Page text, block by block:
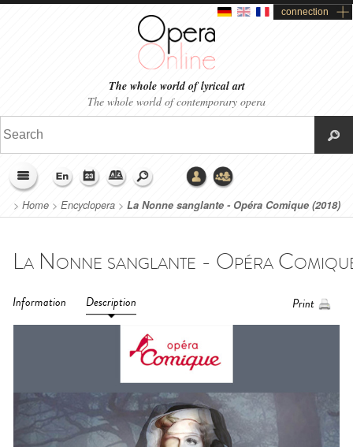
connection
The whole world of lyrical art
The whole world of contemporary opera
> Home > Encyclopera > La Nonne sanglante - Opéra Comique (2018)
Information Description Print